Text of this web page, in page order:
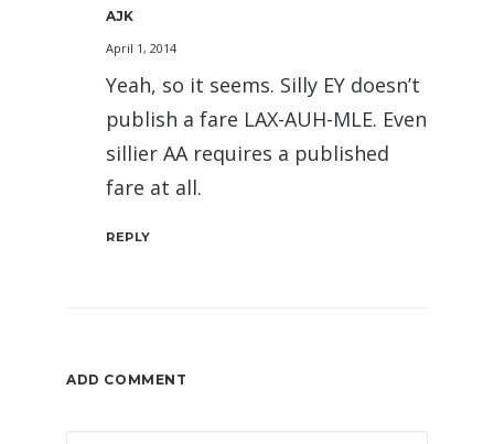
AJK
April 1, 2014
Yeah, so it seems. Silly EY doesn’t
publish a fare LAX-AUH-MLE. Even
sillier AA requires a published
fare at all.
REPLY
ADD COMMENT